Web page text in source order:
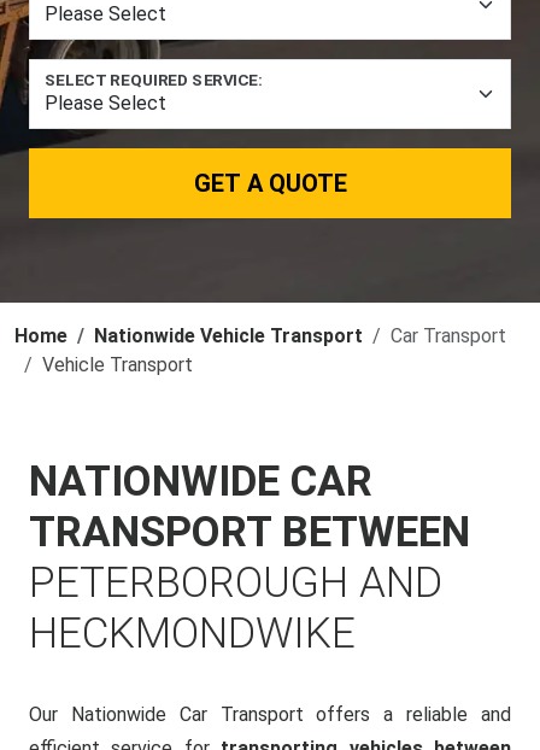
SELECT REQUIRED SERVICE:
GET A QUOTE
Home Nationwide Vehicle Transport
Car Transport
Vehicle Transport
NATIONWIDE CAR
TRANSPORT BETWEEN
PETERBOROUGH AND
HECKMONDWIKE
Our Nationwide Car Transport offers a reliable and